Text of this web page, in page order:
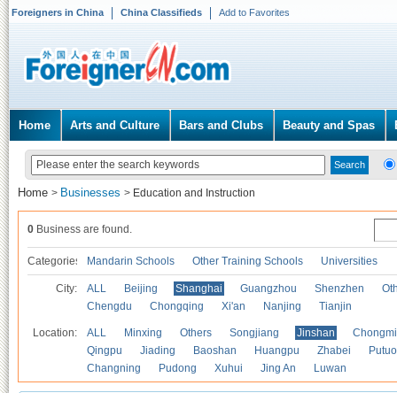
Foreigners in China China Classifieds Add to Favorites
Home Arts and Culture Bars and Clubs Beauty and Spas
Home > Businesses > Education and Instruction
0 Business are found.
Categories Mandarin Schools Other Training Schools Universities
City: ALL Beijing Shanghai Guangzhou Shenzhen
Chengdu
Chongqing Xi'an Nanjing Tianjin
Location: ALL Minxing Others Songjiang Jinshan
Qingpu
Jiading Baoshan Huangpu Zhabei
Putuo
Changning
Pudong Xuhui Jing An Luwan